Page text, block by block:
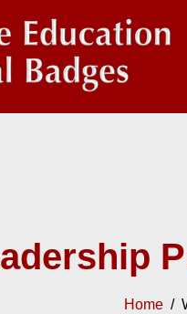
Home/